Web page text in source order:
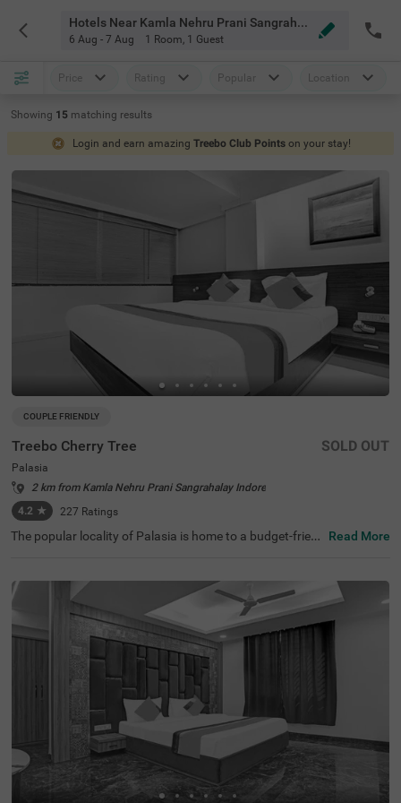
Hotels Near Kamla Nehru Prani Sangrahalay Indore
6 Aug - 7 Aug 1 Room, 1 Guest
Price Rating Popular Location
Showing 15 matching results
Login and earn amazing Treebo Club Points on your stay!
COUPLE FRIENDLY
Treebo Cherry Tree
Palasia
2 km from Kamla Nehru Prani Sangrahalay Indore
4.2 ★ 227 Ratings
SOLD OUT
The popular locality of Palasia is home to a budget-frien
2.2 kms from Nehru Park and 2.8 kms from Khajrana Ga
nesh Mandir. Guests enjoy excellent connectivity to MP T
ourism Bus Stand (1.4 kms), Indore Junction Railway St
ation (2.3 kms) and Sarwate Bus Stand Indore (3.2 km
s). This hotel in Indore has an in-house restaurant, perfe
ct for tasty snacks and meals. The ample parking space
ensures the safety of vehicles. Guests can pick from 16
well-maintained and clean rooms available in the Standa
rd and Deluxe categories.
Read More